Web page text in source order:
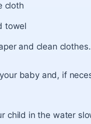
cloth
towel
and clean clothes.
baby and, if
child in the water